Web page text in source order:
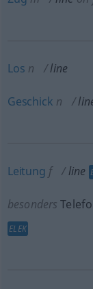
Los n line
Geschick n
Leitung f line
besonders
ELEK